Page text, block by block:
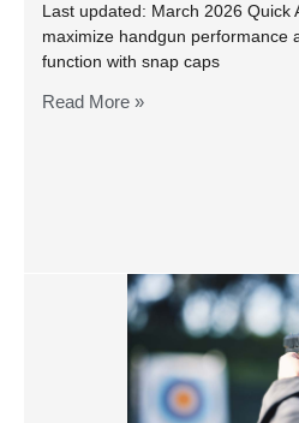
Last updated: March 2026 Quick
maximize handgun performance
function with snap caps
Read More »